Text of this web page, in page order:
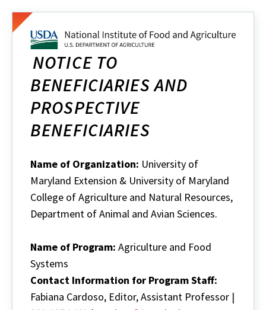
NOTICE TO
BENEFICIARIES AND
PROSPECTIVE
BENEFICIARIES
Name of Organization: University of
Maryland Extension & University of Maryland
College of Agriculture and Natural Resources,
Department of Animal and Avian Sciences.
Name of Program: Agriculture and Food
Systems
Contact Information for Program Staff:
Fabiana Cardoso, Editor, Assistant Professor |